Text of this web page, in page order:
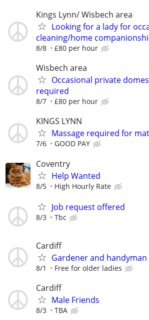
Kings Lynn/ Wisbech area
Looking for a lady for
cleaning/home
8/8 £80 per hour
Wisbech area
Occasional private
required
8/7 £80 per hour
KINGS LYNN
Massage required for
7/6 GOOD PAY
Coventry
Help Wanted
8/5 High Hourly Rate
Job request offered
8/3 Tbc
Cardiff
Gardener and handyman
8/1 Free for older ladies
Cardiff
Male Friends
8/3 TBA